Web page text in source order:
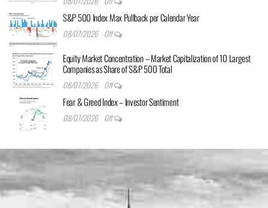
S&P 500 Index Max Pullback per Calendar Year
08/07/2026 Off
Equity Market Concentration – Market Capitalization of 10 Largest
Companies as Share of S&P 500 Total
08/07/2026 Off
Fear & Greed Index – Investor Sentiment
08/07/2026 Off